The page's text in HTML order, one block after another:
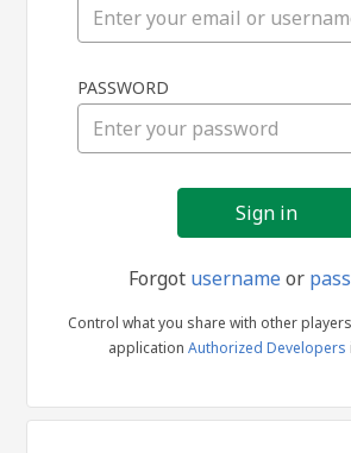
in
PASSWORD
Forgot usernameor
Control what you share with other
application Authorized Developers